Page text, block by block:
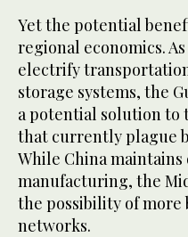
Yet the potential
regional economics.
electrify
storage systems, the
a potential solution to
that currently plague
While China
manufacturing, the
the possibility of
networks.